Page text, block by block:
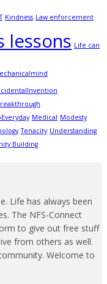
Kindness Law enforcement
lessons Life can
Medical Modesty
Tenacity Understanding
Building
Life has always been
The NFS-Connect
to give out free stuff
from others as well.
Welcome to